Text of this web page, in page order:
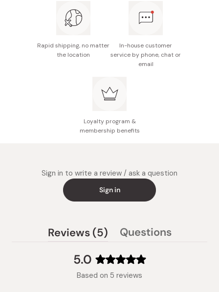
Rapid shipping, no matter
the location
In-house customer
service by phone, chat or
email
Loyalty program &
membership benefits
Sign in to write a review / ask a question
Sign in
5.0
Rated
5.0
Based on 5 reviews
Reviews 5 (tabQuestions
collapsed)